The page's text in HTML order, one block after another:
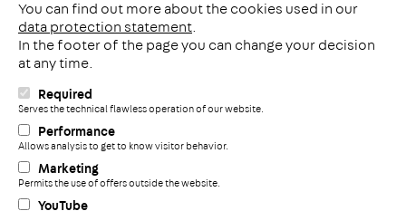
You can find out more about the cookies used in our
data protection statement
In the footer of the page you can change your decision
at any time.
Required
Serves the technical flawless operation of our website.
Performance
Allows analysis to get to know visitor behavior.
Marketing
Permits the use of offers outside the website.
YouTube
Meerheide 212
Nederland
Telefoon: +31 497 799 700
Fax: +31 497 799 735
Disclaimer